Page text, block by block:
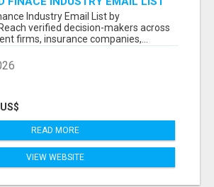
Industry Email List by
verified decision-makers across
firms, insurance companies,...
READ MORE
VIEW WEBSITE